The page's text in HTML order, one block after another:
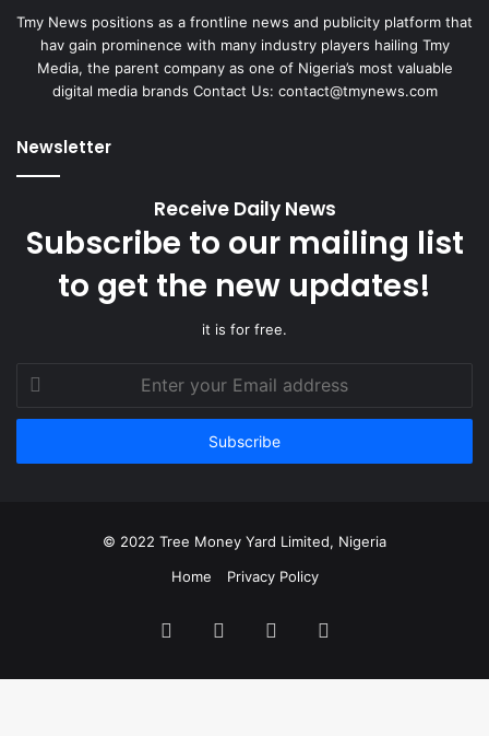
Tmy News positions as a frontline news and publicity platform that
hav gain prominence with many industry players hailing Tmy
Media, the parent company as one of Nigeria’s most valuable
digital media brands Contact Us: contact@tmynews.com
Newsletter
Receive Daily News
Subscribe to our mailing list
to get the new updates!
it is for free.
Enter
your
Email
© 2022 Tree Money Yard Limited, Nigeria
Home
Privacy Policy
FacebookTwitter YouTube